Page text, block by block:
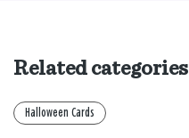
Related categories
Halloween Cards